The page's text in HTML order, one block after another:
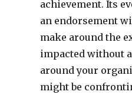
achievement. Its
an endorsement
make around the
impacted without
around your
might be